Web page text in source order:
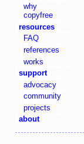
why
copyfree
resources
FAQ
references
works
support
advocacy
community
projects
about